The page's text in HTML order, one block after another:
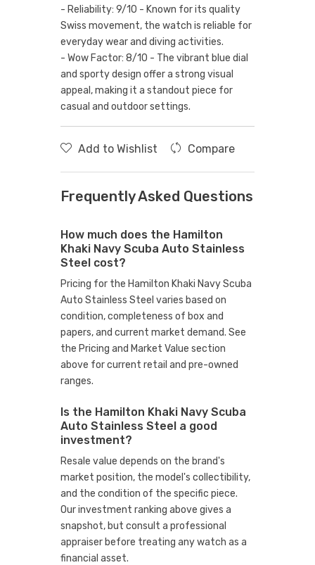
- Reliability: 9/10 - Known for its quality
Swiss movement, the watch is reliable for
everyday wear and diving activities.
- Wow Factor: 8/10 - The vibrant blue dial
and sporty design offer a strong visual
appeal, making it a standout piece for
casual and outdoor settings.
Add to Wishlist Compare
Frequently Asked Questions
How much does the Hamilton
Khaki Navy Scuba Auto Stainless
Steel cost?
Pricing for the Hamilton Khaki Navy Scuba
Auto Stainless Steel varies based on
condition, completeness of box and
papers, and current market demand. See
the Pricing and Market Value section
above for current retail and pre-owned
ranges.
Is the Hamilton Khaki Navy Scuba
Auto Stainless Steel a good
investment?
Resale value depends on the brand's
market position, the model's collectibility,
and the condition of the specific piece.
Our investment ranking above gives a
snapshot, but consult a professional
appraiser before treating any watch as a
financial asset.